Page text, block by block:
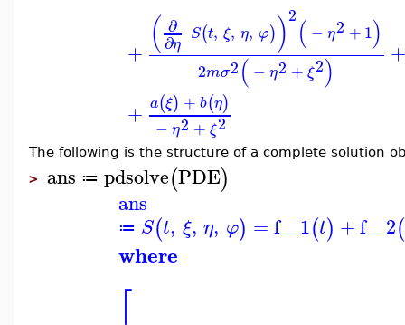
+ ( ∂
∂η S(t, ξ, η, φ))2( − η2 +1)
2mσ2( − η2 + ξ2)
+
+ a(ξ) + b(η)
− η2 + ξ2
The following is the structure of a complete solution
> ans ≔ pdsolve(PDE)
ans
≔ S(t, ξ, η, φ) =f__1(t) +f__2(
where
⎡